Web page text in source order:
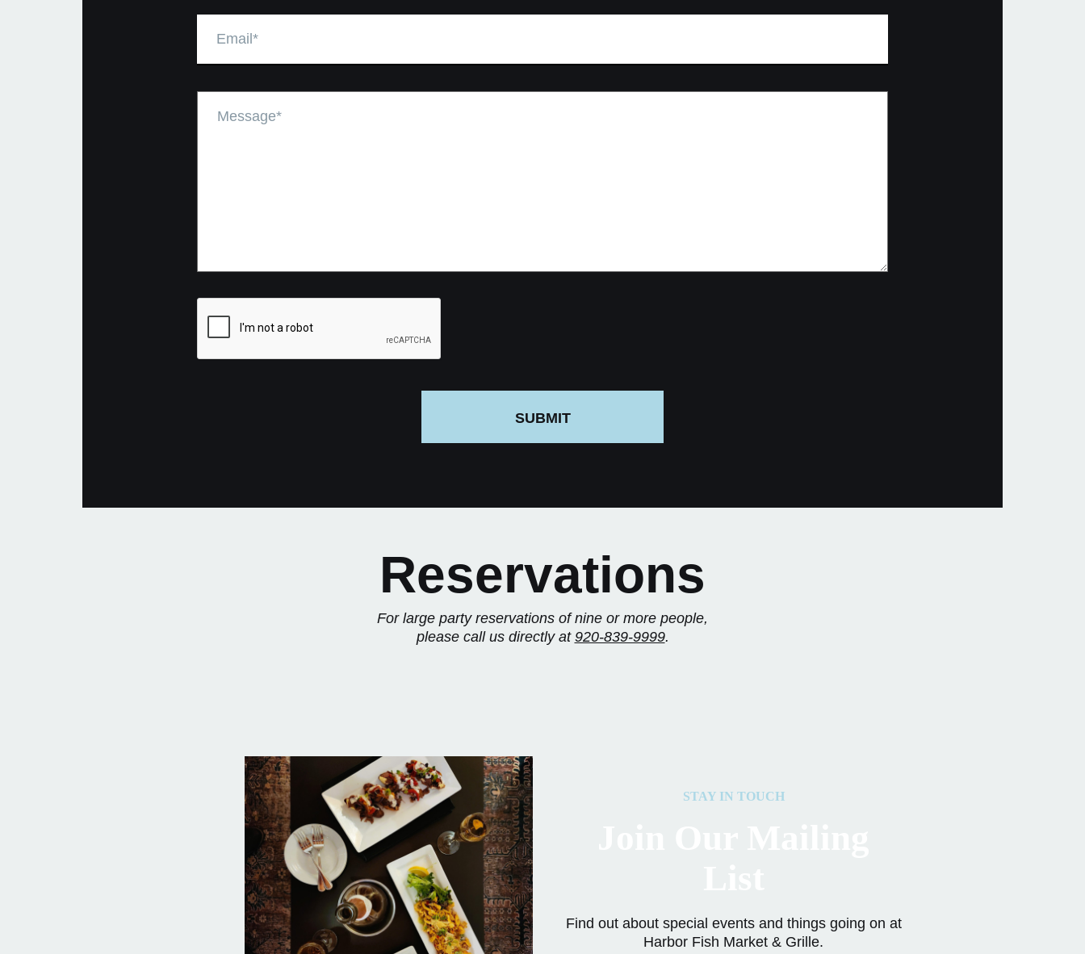
SUBMIT
Reservations
For large party reservations of nine or more people,
please call us directly at 920-839-9999.
STAY IN TOUCH
Find out about special events and things going on at
Harbor Fish Market & Grille.